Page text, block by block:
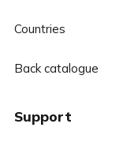
Countries
Back catalogue
Support